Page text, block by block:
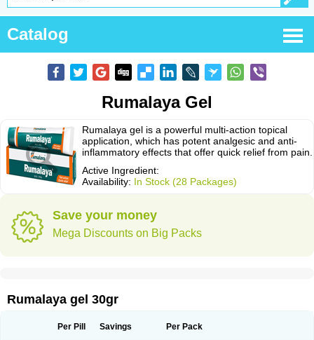
Catalog
Rumalaya Gel
Rumalaya gel is a powerful multi-action topical
application, which has potent analgesic and anti-
inflammatory effects that offer quick relief from pain.
Active Ingredient:
Availability: In Stock (28 Packages)
Save your money
Mega Discounts on Big Packs
Rumalaya gel 30gr
Per Pill Savings Per Pack